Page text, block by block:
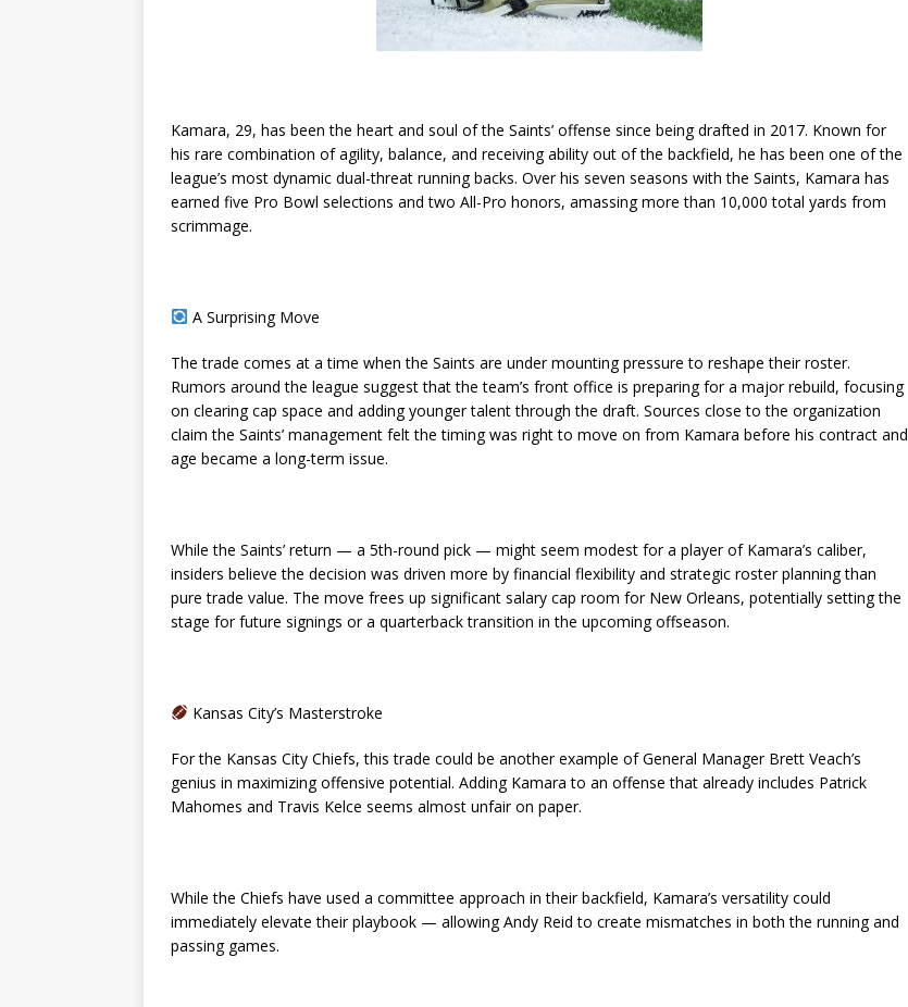
Kamara, 29, has been the heart and soul of the Saints’ offense since being drafted in 2017. Known for
his rare combination of agility, balance, and receiving ability out of the backfield, he has been one of the
league’s most dynamic dual-threat running backs. Over his seven seasons with the Saints, Kamara has
earned five Pro Bowl selections and two All-Pro honors, amassing more than 10,000 total yards from
scrimmage.
A Surprising Move
The trade comes at a time when the Saints are under mounting pressure to reshape their roster.
Rumors around the league suggest that the team’s front office is preparing for a major rebuild, focusing
on clearing cap space and adding younger talent through the draft. Sources close to the organization
claim the Saints’ management felt the timing was right to move on from Kamara before his contract and
age became a long-term issue.
While the Saints’ return — a 5th-round pick — might seem modest for a player of Kamara’s caliber,
insiders believe the decision was driven more by financial flexibility and strategic roster planning than
pure trade value. The move frees up significant salary cap room for New Orleans, potentially setting the
stage for future signings or a quarterback transition in the upcoming offseason.
Kansas City’s Masterstroke
For the Kansas City Chiefs, this trade could be another example of General Manager Brett Veach’s
genius in maximizing offensive potential. Adding Kamara to an offense that already includes Patrick
Mahomes and Travis Kelce seems almost unfair on paper.
While the Chiefs have used a committee approach in their backfield, Kamara’s versatility could
immediately elevate their playbook — allowing Andy Reid to create mismatches in both the running and
passing games.